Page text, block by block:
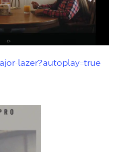
lazer?autoplay=true